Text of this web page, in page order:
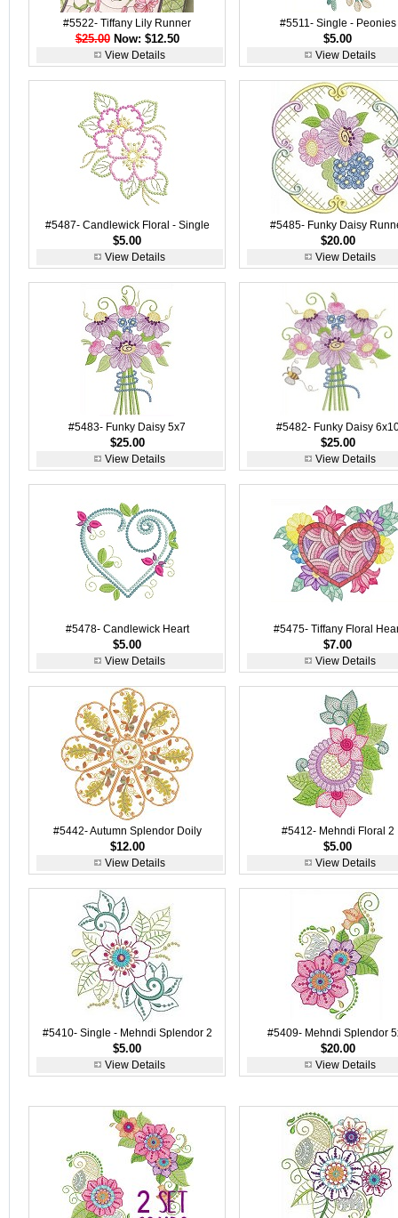
#5522- Tiffany Lily Runner
$25.00Now: $12.50
View Details
#5511- Single - Peonies
$5.00
View Details
#5487- Candlewick Floral - Single
$5.00
View Details
#5485- Funky Daisy
$20.00
View Details
#5483- Funky Daisy 5x7
$25.00
View Details
#5482- Funky Daisy
$25.00
View Details
#5478- Candlewick Heart
$5.00
View Details
#5475- Tiffany Floral
$7.00
View Details
#5442- Autumn Splendor Doily
$12.00
View Details
#5412- Mehndi Floral 2
$5.00
View Details
#5410- Single - Mehndi Splendor 2
$5.00
View Details
#5409- Mehndi Splendor
$20.00
View Details